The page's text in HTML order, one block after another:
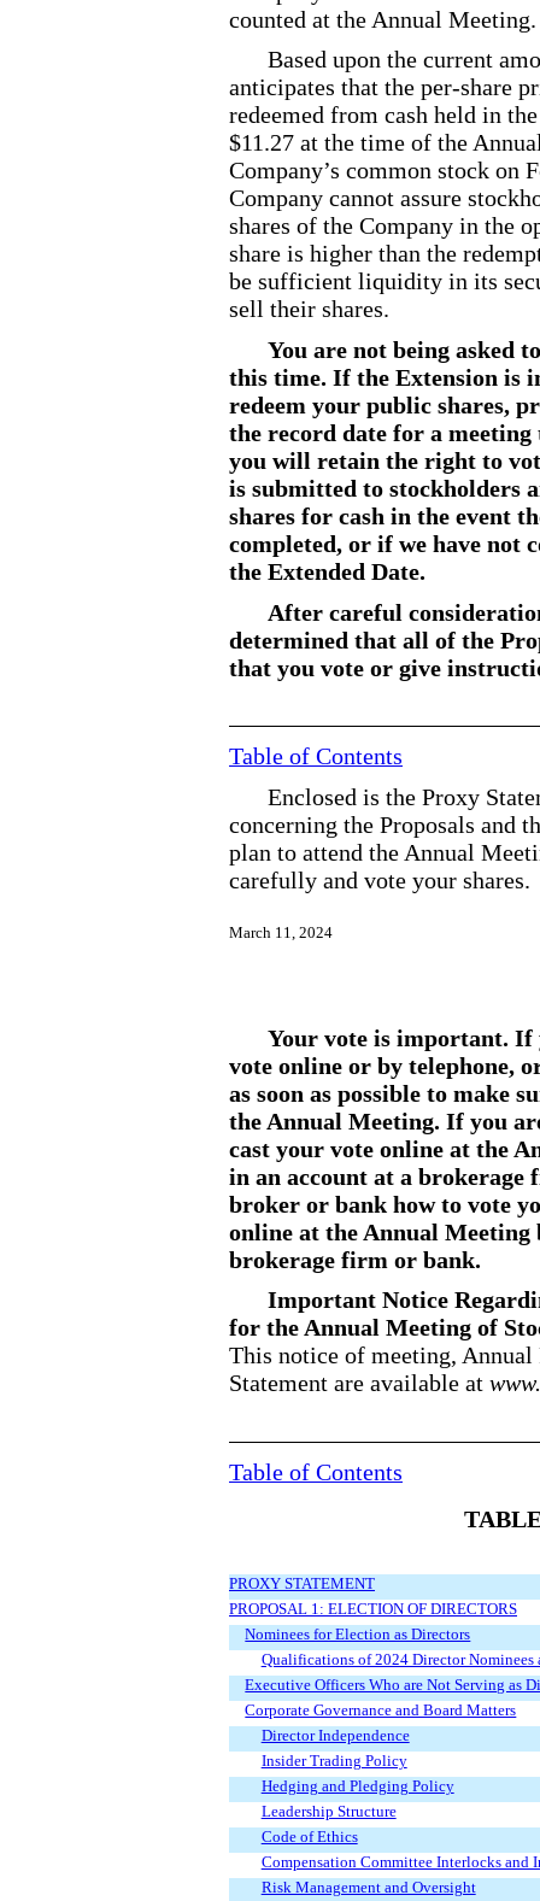
counted at the Annual Meeting.
Based upon the current
anticipates that the per-share
redeemed from cash held in
$11.27 at the time of the
Company’s common stock on
Company cannot assure
shares of the Company in the
share is higher than the
be sufficient liquidity in its
sell their shares.
You are not being asked
this time. If the Extension is
redeem your public shares,
the record date for a
you will retain the right to
is submitted to stockholders
shares for cash in the event
completed, or if we have not
the Extended Date.
After careful
determined that all of the
that you vote or give
Table of Contents
Enclosed is the Proxy
concerning the Proposals and
plan to attend the Annual
carefully and vote your shares.
March 11, 2024
Your vote is important. If
vote online or by telephone,
as soon as possible to make
the Annual Meeting. If you
cast your vote online at the
in an account at a
broker or bank how to vote
online at the Annual
brokerage firm or bank.
Important Notice
for the Annual Meeting of
This notice of meeting, Annual
Statement are available at
Table of Contents
PROXY STATEMENT
PROPOSAL 1: ELECTION OF DIRECTORS
Nominees for Election as Directors
Qualifications of 2024 Director
Executive Officers Who are Not Serving as
Corporate Governance and Board Matters
Director Independence
Insider Trading Policy
Hedging and Pledging Policy
Leadership Structure
Code of Ethics
Compensation Committee Interlocks and
Risk Management and Oversight